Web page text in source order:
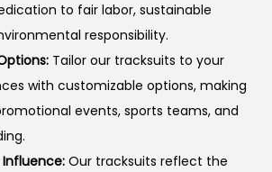
to fair labor, sustainable
responsibility.
Tailor our tracksuits to your
with customizable options, making
events, sports teams, and
Our tracksuits reflect the